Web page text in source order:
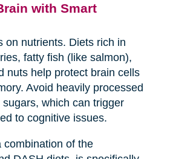
with Smart
on nutrients. Diets rich in
fatty fish (like salmon),
nuts help protect brain cells
Avoid heavily processed
which can trigger
to cognitive issues.
combination of the